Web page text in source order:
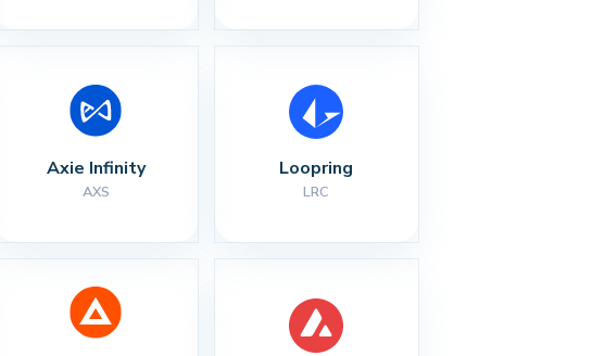
Axie Infinity
AXS
Loopring
LRC